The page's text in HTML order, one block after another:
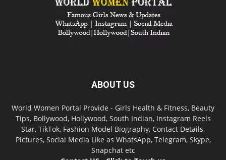
ABOUT US
World Women Portal Provide - Girls Health & Fitness, Beauty
Tips, Bollywood, Hollywood, South Indian, Instagram Reels
Star, TikTok, Fashion Model Biography, Contact Details,
Pictures, Social Media Like as WhatsApp, Telegram, Skype,
Snapchat etc